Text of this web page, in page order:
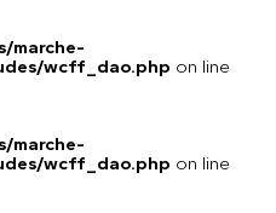
marche-
wcff_dao.php on line
marche-
wcff_dao.php on line